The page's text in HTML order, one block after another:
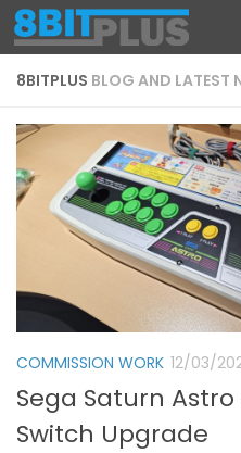
Skip to content
8BITPLUS BLOG AND LATEST
COMMISSION WORK 12/03/
Sega Saturn
Switch Upgrade